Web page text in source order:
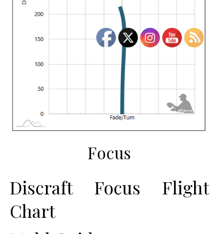
Focus
Discraft Focus Flight
Chart